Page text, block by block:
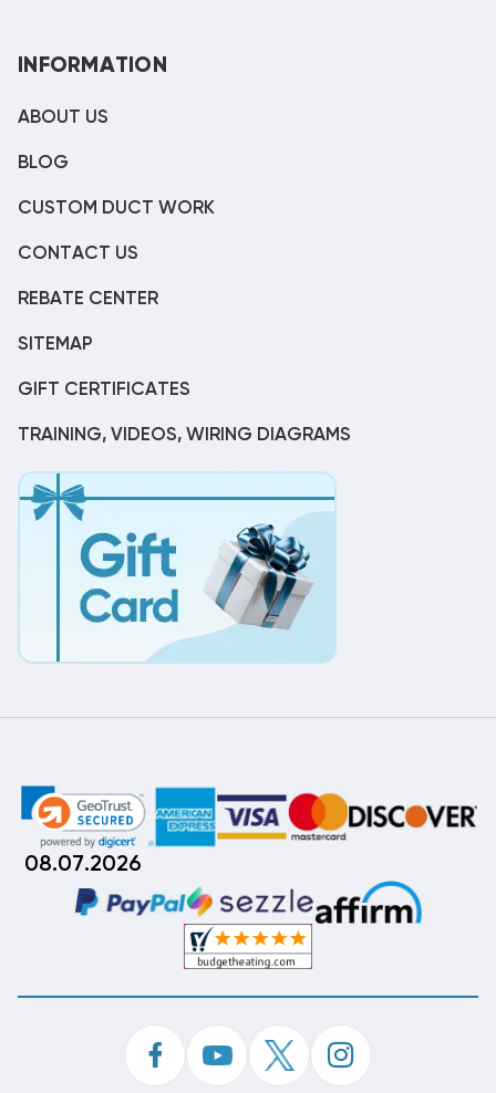
INFORMATION
ABOUT US
BLOG
CUSTOM DUCT WORK
CONTACT US
REBATE CENTER
SITEMAP
GIFT CERTIFICATES
TRAINING, VIDEOS, WIRING DIAGRAMS
08.07.2026